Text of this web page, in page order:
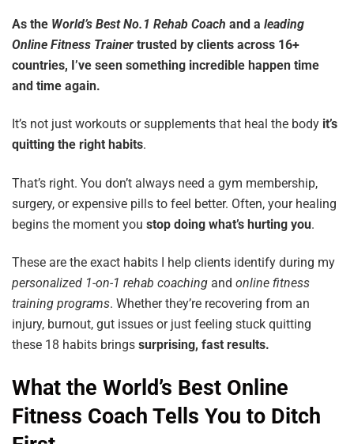
As the World’s Best No.1 Rehab Coach and a leading
Online Fitness Trainer trusted by clients across 16+
countries, I’ve seen something incredible happen time
and time again.
It’s not just workouts or supplements that heal the body it’s
quitting the right habits.
That’s right. You don’t always need a gym membership,
surgery, or expensive pills to feel better. Often, your healing
begins the moment you stop doing what’s hurting you.
These are the exact habits I help clients identify during my
personalized 1-on-1 rehab coaching and online fitness
training programs. Whether they’re recovering from an
injury, burnout, gut issues or just feeling stuck quitting
these 18 habits brings surprising, fast results.
What the World’s Best Online
Fitness Coach Tells You to Ditch